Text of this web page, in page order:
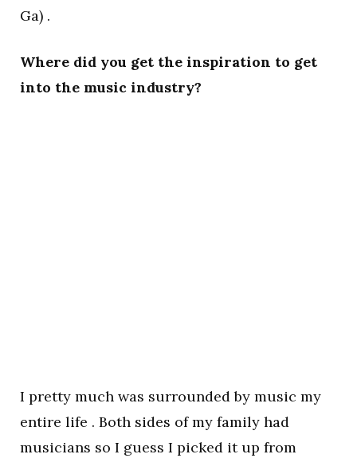
Ga) .
Where did you get the inspiration to get
into the music industry?
I pretty much was surrounded by music my
entire life . Both sides of my family had
musicians so I guess I picked it up from